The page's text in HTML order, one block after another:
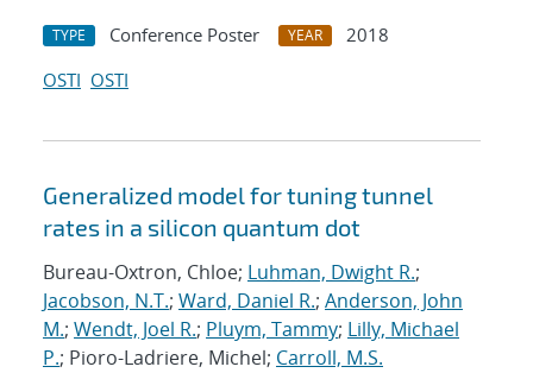
TYPE Conference Poster YEAR
2018
OSTI OSTI
Generalized model for tuning tunnel
rates in a silicon quantum dot
Bureau-Oxtron, Chloe; Luhman, Dwight R.;
Jacobson, N.T.; Ward, Daniel R.; Anderson, John
M.; Wendt, Joel R.; Pluym, Tammy; Lilly, Michael
P.; Pioro-Ladriere, Michel; Carroll, M.S.